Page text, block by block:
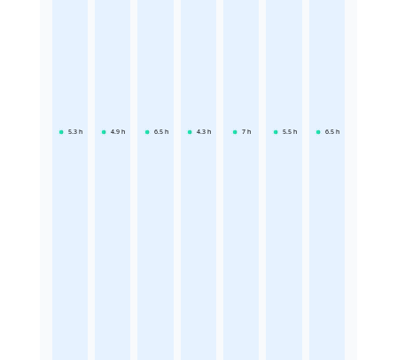
5.3 h 4.9 h 6.5 h 4.3 h 7 h 5.5 h 6.5 h